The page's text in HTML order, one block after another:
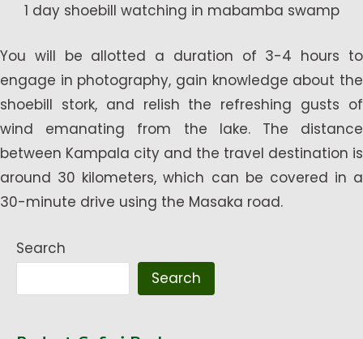
1 day shoebill watching in mabamba swamp
You will be allotted a duration of 3-4 hours to
engage in photography, gain knowledge about the
shoebill stork, and relish the refreshing gusts of
wind emanating from the lake. The distance
between Kampala city and the travel destination is
around 30 kilometers, which can be covered in a
30-minute drive using the Masaka road.
Search
Search